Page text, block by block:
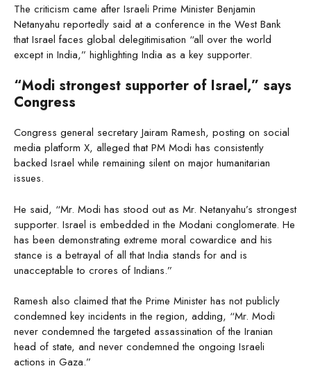
The criticism came after Israeli Prime Minister Benjamin
Netanyahu reportedly said at a conference in the West Bank
that Israel faces global delegitimisation “all over the world
except in India,” highlighting India as a key supporter.
“Modi strongest supporter of Israel,” says
Congress
Congress general secretary Jairam Ramesh, posting on social
media platform X, alleged that PM Modi has consistently
backed Israel while remaining silent on major humanitarian
issues.
He said, “Mr. Modi has stood out as Mr. Netanyahu’s strongest
supporter. Israel is embedded in the Modani conglomerate. He
has been demonstrating extreme moral cowardice and his
stance is a betrayal of all that India stands for and is
unacceptable to crores of Indians.”
Ramesh also claimed that the Prime Minister has not publicly
condemned key incidents in the region, adding, “Mr. Modi
never condemned the targeted assassination of the Iranian
head of state, and never condemned the ongoing Israeli
actions in Gaza.”